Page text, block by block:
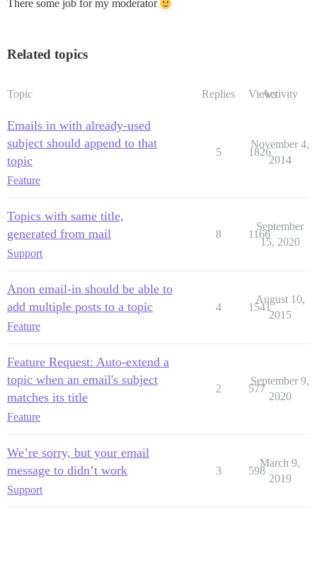
There some job for my moderator
Related topics
Topic Replies ViewsActivity
Emails in with already-used
subject should append to that
topic
Feature
5 1826
November 4,
2014
Topics with same title,
generated from mail
Support
8 1166
September
15, 2020
Anon email-in should be able to
add multiple posts to a topic
Feature
4 1541
August 10,
2015
Feature Request: Auto-extend a
topic when an email's subject
matches its title
Feature
2 577
September 9,
2020
We’re sorry, but your email
message to didn’t work
Support
3 598
March 9,
2019